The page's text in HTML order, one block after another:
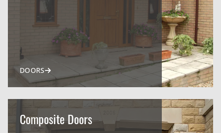
DOORS
Composite Doors